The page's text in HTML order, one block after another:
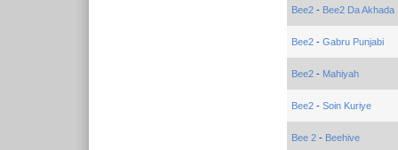
Bee2- Bee2 Da Akhada
Bee2- Gabru Punjabi
Bee2- Mahiyah
Bee2- Soin Kuriye
Bee 2- Beehive